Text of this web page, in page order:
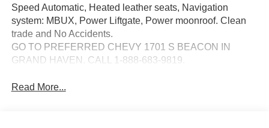
Speed Automatic, Heated leather seats, Navigation
system: MBUX, Power Liftgate, Power moonroof. Clean
trade and No Accidents.
GO TO PREFERRED CHEVY 1701 S BEACON IN
GRAND HAVEN. CALL 1-888-683-9819.
Read More...